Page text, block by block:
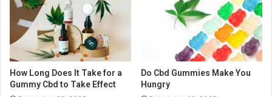
How Long Does It Take for a
Gummy Cbd to Take Effect
Do Cbd Gummies Make You
Hungry